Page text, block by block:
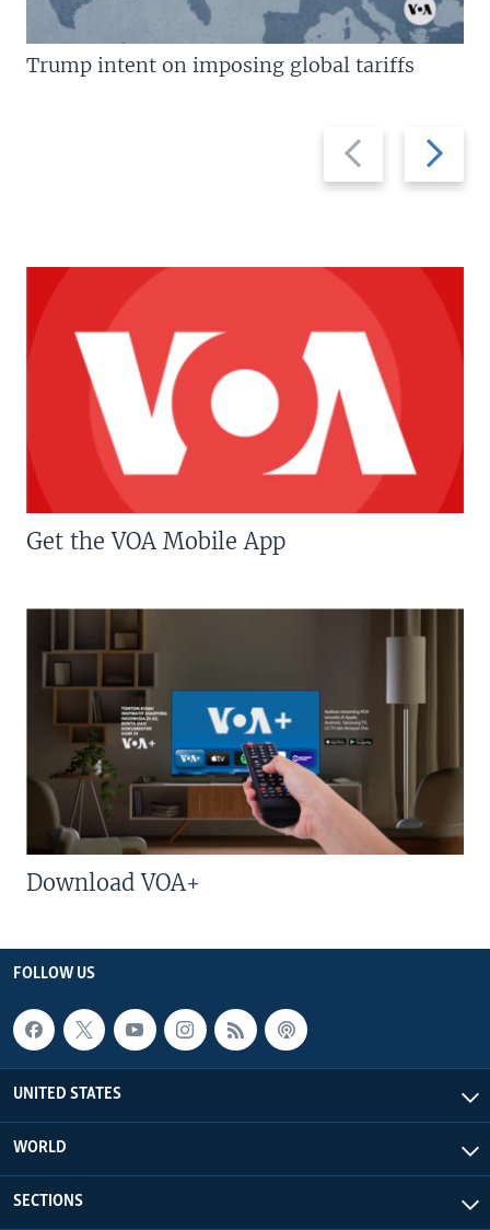
Previous
slide
Next
slide
Trump intent on imposing global tariffs
Get the VOA Mobile App
Download VOA+
FOLLOW US
UNITED STATES
WORLD
SECTIONS